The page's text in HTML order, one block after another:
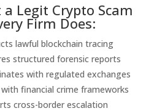
Legit Crypto Scam
Firm Does:
lawful blockchain tracing
structured forensic reports
with regulated exchanges
financial crime frameworks
cross-border escalation